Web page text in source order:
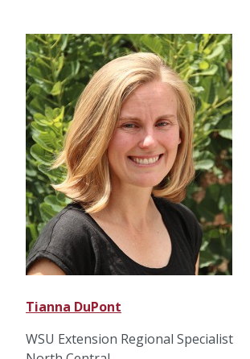
Tianna DuPont
WSU Extension Regional Specialist